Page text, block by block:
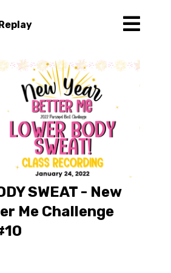
SWEAT - New
Me Challenge